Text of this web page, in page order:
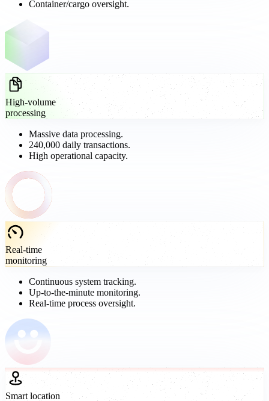
Container/cargo oversight.
High-volume
processing
Massive data processing.
240,000 daily transactions.
High operational capacity.
Real-time
monitoring
Continuous system tracking.
Up-to-the-minute monitoring.
Real-time process oversight.
Smart location